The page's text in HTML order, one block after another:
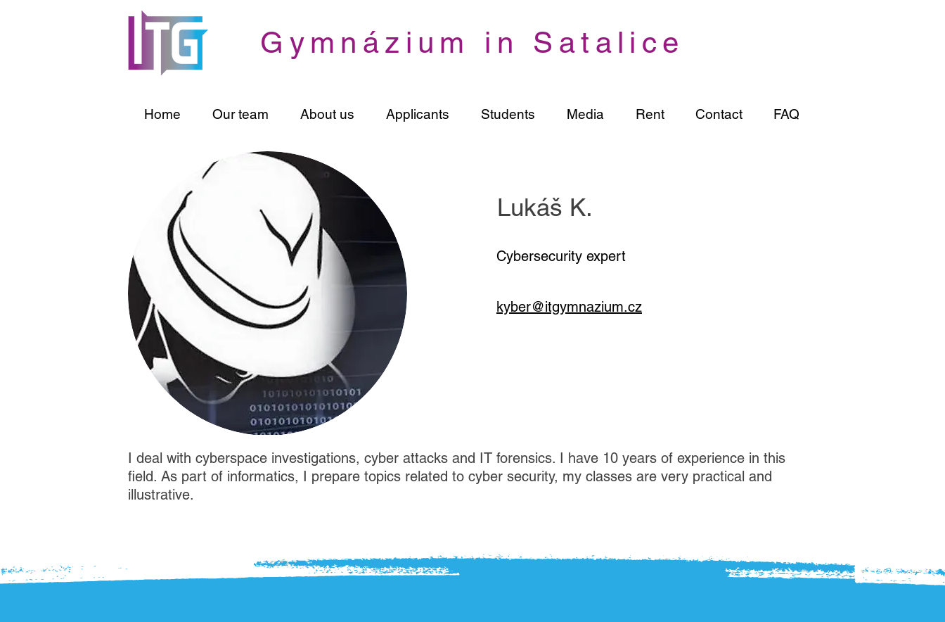
Gymnázium in Satalice
Home Our team About us Applicants Students Media Rent Contact FAQ
Lukáš K.
Cybersecurity expert
kyber@itgymnazium.cz
I deal with cyberspace investigations, cyber attacks and IT forensics. I have 10 years of experience in this
field. As part of informatics, I prepare topics related to cyber security, my classes are very practical and
illustrative.